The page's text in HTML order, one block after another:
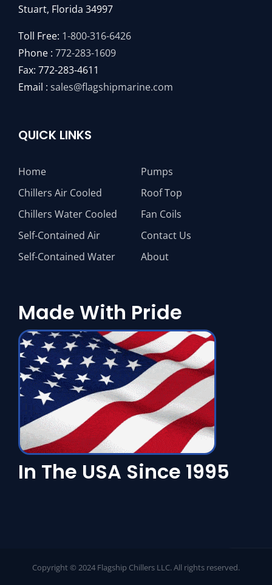
Stuart, Florida 34997
Toll Free: 1-800-316-6426
Phone : 772-283-1609
Fax: 772-283-4611
Email : sales@flagshipmarine.com
QUICK LINKS
Home
Chillers Air Cooled
Chillers Water Cooled
Self-Contained Air
Self-Contained Water
Pumps
Roof Top
Fan Coils
Contact Us
About
Made With Pride
In The USA Since 1995
Copyright © 2024 Flagship Chillers LLC. All rights reserved.